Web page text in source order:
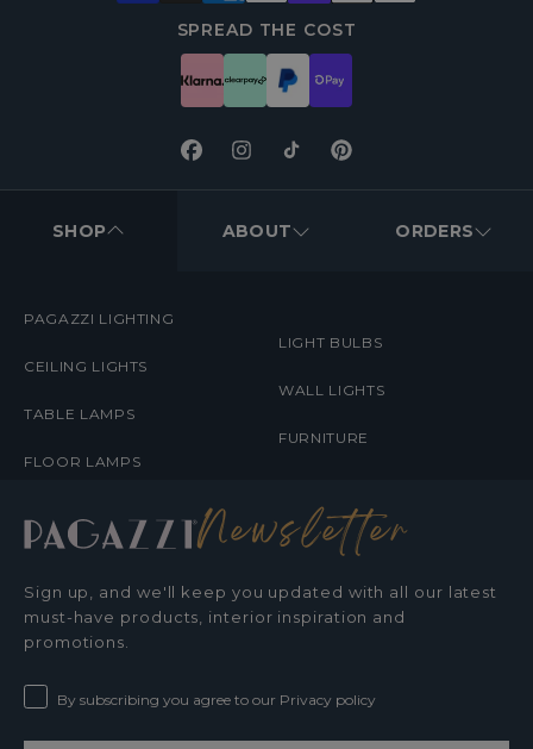
SPREAD THE COST
FacebookInstagramTikTokPinterest
MENUS
SHOP ABOUT ORDERS
PAGAZZI LIGHTING
CEILING LIGHTS
TABLE LAMPS
FLOOR LAMPS
LIGHT BULBS
WALL LIGHTS
FURNITURE
Newsletter
Sign up, and we'll keep you updated with all our latest
must-have products, interior inspiration and
promotions.
By subscribing you agree to our Privacy policy